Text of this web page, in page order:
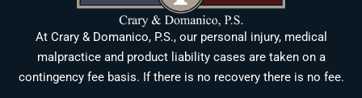
At Crary & Domanico, P.S., our personal injury, medical
malpractice and product liability cases are taken on a
contingency fee basis. If there is no recovery there is no fee.